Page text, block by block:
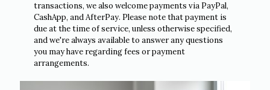
transactions, we also welcome payments via PayPal,
CashApp, and AfterPay. Please note that payment is
due at the time of service, unless otherwise specified,
and we're always available to answer any questions
you may have regarding fees or payment
arrangements.